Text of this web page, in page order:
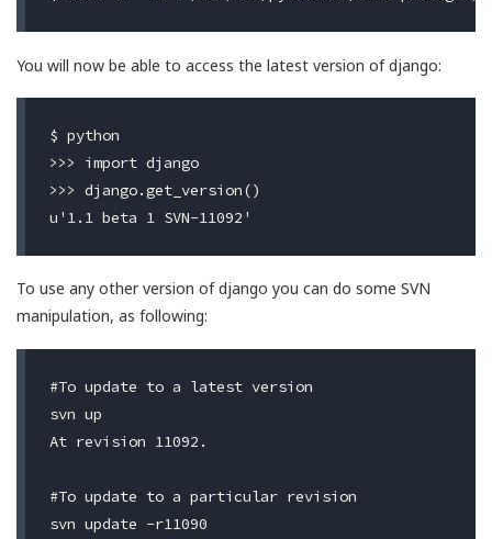
You will now be able to access the latest version of django:
$ python
>>> import django
>>> django.get_version()
To use any other version of django you can do some SVN
manipulation, as following:
#To update to a latest version
svn up
At revision 11092.
#To update to a particular revision
svn update -r11090